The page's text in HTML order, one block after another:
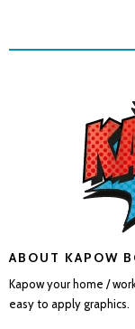
ABOUT KAPOW
Kapow your home /
easy to apply graphics.